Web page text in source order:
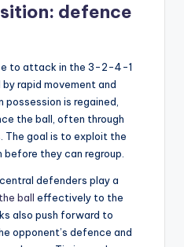
defence
to attack in the 3-2-4-1
rapid movement and
is regained,
the ball, often through
The goal is to exploit the
they can regroup.
defenders play a
the ball effectively to the
also push forward to
opponent’s defence and